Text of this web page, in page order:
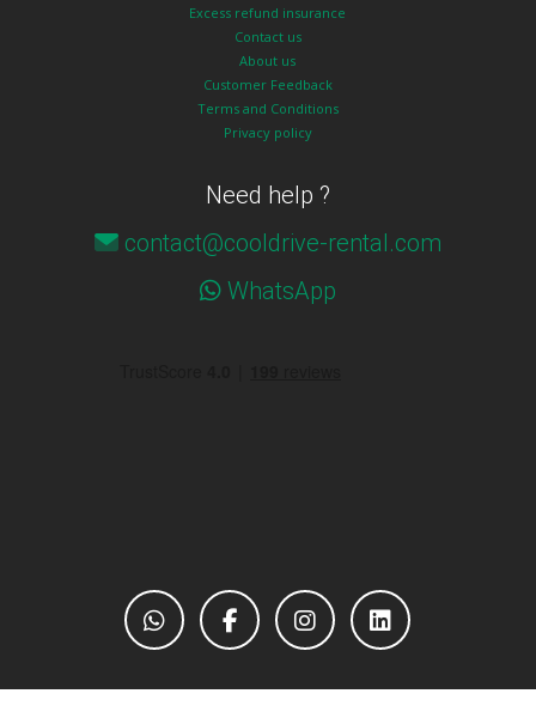
Excess refund insurance
Contact us
About us
Customer Feedback
Terms and Conditions
Privacy policy
Need help ?
contact@cooldrive-rental.com
WhatsApp